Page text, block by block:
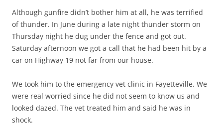
Although gunfire didn’t bother him at all, he was terrified
of thunder. In June during a late night thunder storm on
Thursday night he dug under the fence and got out.
Saturday afternoon we got a call that he had been hit by a
car on Highway 19 not far from our house.
We took him to the emergency vet clinic in Fayetteville. We
were real worried since he did not seem to know us and
looked dazed. The vet treated him and said he was in
shock.